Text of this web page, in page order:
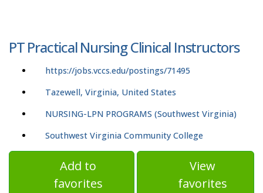
PT Practical Nursing Clinical Instructors
https://jobs.vccs.edu/postings/71495
Tazewell, Virginia, United States
NURSING-LPN PROGRAMS (Southwest Virginia)
Southwest Virginia Community College
Add to
favorites
View
favorites